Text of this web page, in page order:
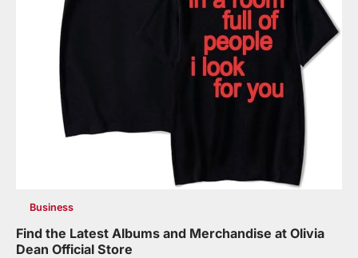
Business
Find the Latest Albums and Merchandise at Olivia
Dean Official Store